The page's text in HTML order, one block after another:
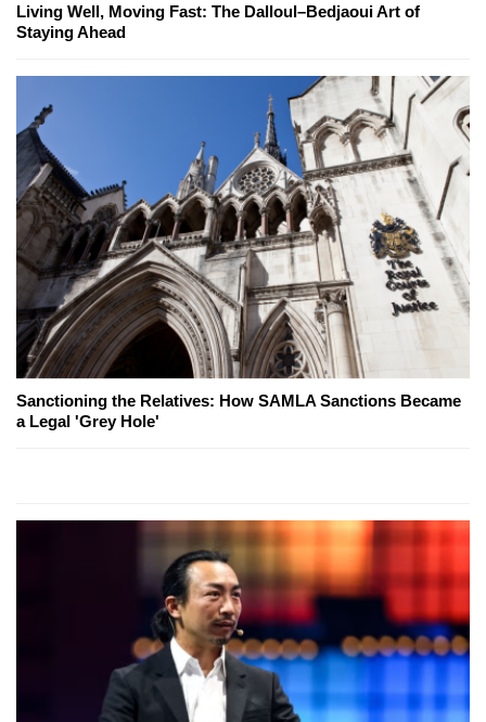
Living Well, Moving Fast: The Dalloul–Bedjaoui Art of
Staying Ahead
Sanctioning the Relatives: How SAMLA Sanctions Became
a Legal 'Grey Hole'